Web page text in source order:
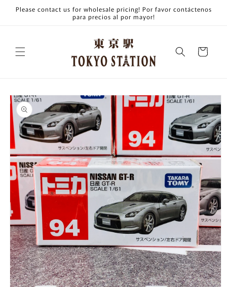
Skip to
content
Please contact us for wholesale pricing! Por favor contáctenos
para precios al por mayor!
Cart
Skip to
product
information